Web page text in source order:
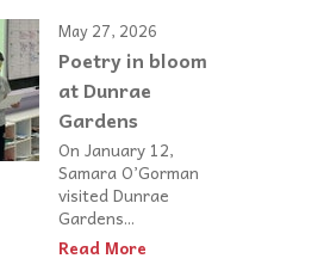
May 27, 2026
Poetry in bloom
at Dunrae
Gardens
On January 12,
Samara O’Gorman
visited Dunrae
Gardens...
Read More